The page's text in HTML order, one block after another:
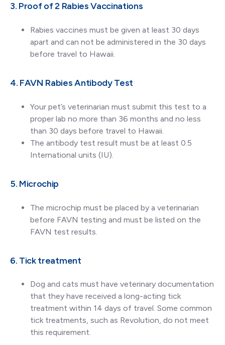
3. Proof of 2 Rabies Vaccinations
Rabies vaccines must be given at least 30 days
apart and can not be administered in the 30 days
before travel to Hawaii.
4. FAVN Rabies Antibody Test
Your pet’s veterinarian must submit this test to a
proper lab no more than 36 months and no less
than 30 days before travel to Hawaii.
The antibody test result must be at least 0.5
International units (IU).
5. Microchip
The microchip must be placed by a veterinarian
before FAVN testing and must be listed on the
FAVN test results.
6. Tick treatment
Dog and cats must have veterinary documentation
that they have received a long-acting tick
treatment within 14 days of travel. Some common
tick treatments, such as Revolution, do not meet
this requirement.